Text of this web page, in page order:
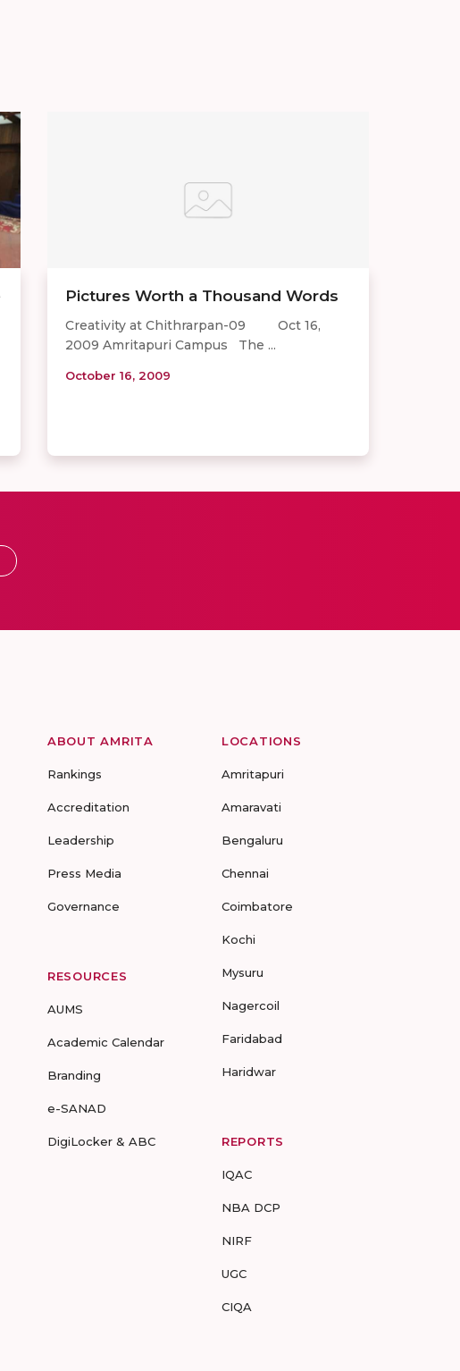
Pictures Worth a Thousand Words
Creativity at Chithrarpan-09 Oct 16,
2009 Amritapuri Campus The ...
October 16, 2009
ABOUT AMRITA
Rankings
Accreditation
Leadership
Press Media
Governance
RESOURCES
AUMS
Academic Calendar
Branding
e-SANAD
DigiLocker & ABC
LOCATIONS
Amritapuri
Amaravati
Bengaluru
Chennai
Coimbatore
Kochi
Mysuru
Nagercoil
Faridabad
Haridwar
REPORTS
IQAC
NBA DCP
NIRF
UGC
CIQA